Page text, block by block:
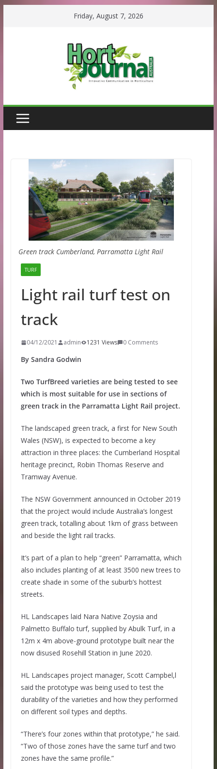
Friday, August 7, 2026
Green track Cumberland, Parramatta Light Rail
TURF
Light rail turf test on
track
04/12/2021 admin 1231 Views 0 Comments
By Sandra Godwin
Two TurfBreed varieties are being tested to see
which is most suitable for use in sections of
green track in the Parramatta Light Rail project.
The landscaped green track, a first for New South
Wales (NSW), is expected to become a key
attraction in three places: the Cumberland Hospital
heritage precinct, Robin Thomas Reserve and
Tramway Avenue.
The NSW Government announced in October 2019
that the project would include Australia’s longest
green track, totalling about 1km of grass between
and beside the light rail tracks.
It’s part of a plan to help “green” Parramatta, which
also includes planting of at least 3500 new trees to
create shade in some of the suburb’s hottest
streets.
HL Landscapes laid Nara Native Zoysia and
Palmetto Buffalo turf, supplied by Abulk Turf, in a
12m x 4m above-ground prototype built near the
now disused Rosehill Station in June 2020.
HL Landscapes project manager, Scott Campbel,l
said the prototype was being used to test the
durability of the varieties and how they performed
on different soil types and depths.
“There’s four zones within that prototype,” he said.
“Two of those zones have the same turf and two
zones have the same profile.”